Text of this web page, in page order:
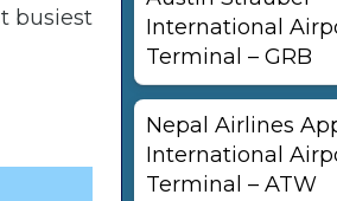
busiest
International
Terminal – GRB
Nepal Airlines
International
Terminal – ATW